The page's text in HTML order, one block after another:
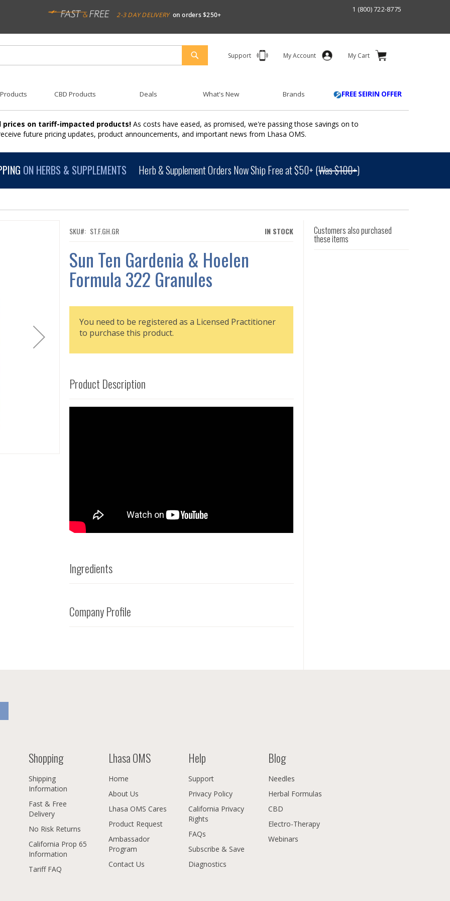
2-3 DAY DELIVERY on orders $250+
1 (800) 722-8775
Support My Account My Cart
SEARCH
CBD Products Deals What's New Brands FREE SEIRIN OFFER
prices on tariff-impacted products! As costs have eased, as promised, we're passing those savings on to
future pricing updates, product announcements, and important news from Lhasa OMS.
ON HERBS & SUPPLEMENTS Herb & Supplement Orders Now Ship Free at $50+ (Was $100+)
IN STOCK
SKU ST.F.GH.GR
Sun Ten Gardenia & Hoelen
Formula 322 Granules
You need to be registered as a Licensed Practitioner
to purchase this product.
Product Description
Ingredients
Company Profile
Customers also purchased
these items
Shopping
Shipping
Information
Fast & Free
Delivery
No Risk Returns
California Prop 65
Information
Tariff FAQ
Lhasa OMS
Home
About Us
Lhasa OMS Cares
Product Request
Ambassador
Program
Contact Us
Help
Support
Privacy Policy
California Privacy
Rights
FAQs
Subscribe & Save
Diagnostics
Blog
Needles
Herbal Formulas
CBD
Electro-Therapy
Webinars